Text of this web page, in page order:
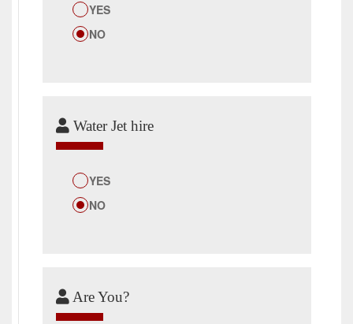
YES
NO
Water Jet hire
YES
NO
Are You?